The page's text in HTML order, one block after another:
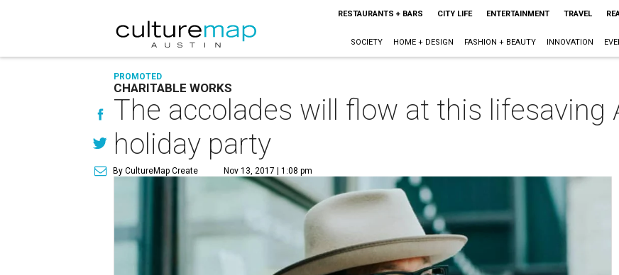
RESTAURANTS + BARS CITY LIFE ENTERTAINMENT TRAVEL
SOCIETY HOME + DESIGN FASHION + BEAUTY INNOVATION
PROMOTED
CHARITABLE WORKS
The accolades will flow at this lifesaving
holiday party
By CultureMap Create Nov 13, 2017 | 1:08 pm